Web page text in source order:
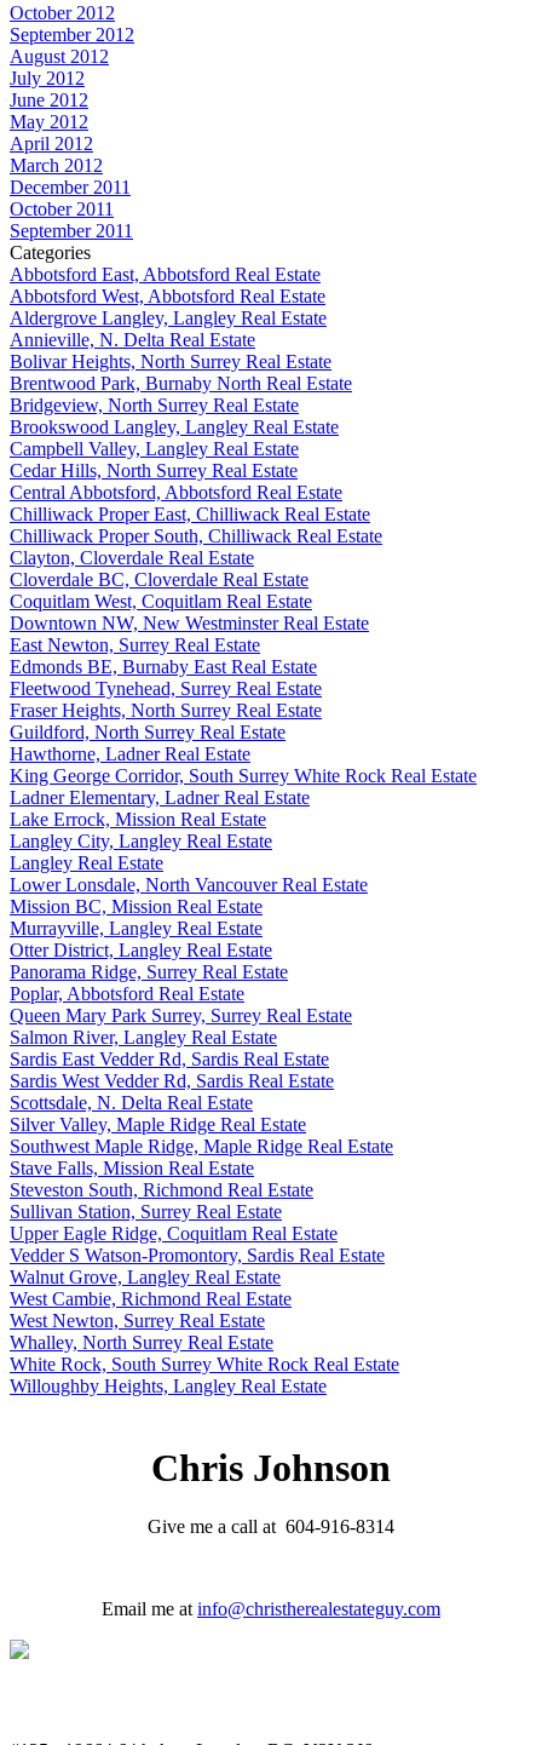
October 2012
September 2012
August 2012
July 2012
June 2012
May 2012
April 2012
March 2012
December 2011
October 2011
September 2011
Categories
Abbotsford East, Abbotsford Real Estate
Abbotsford West, Abbotsford Real Estate
Aldergrove Langley, Langley Real Estate
Annieville, N. Delta Real Estate
Bolivar Heights, North Surrey Real Estate
Brentwood Park, Burnaby North Real Estate
Bridgeview, North Surrey Real Estate
Brookswood Langley, Langley Real Estate
Campbell Valley, Langley Real Estate
Cedar Hills, North Surrey Real Estate
Central Abbotsford, Abbotsford Real Estate
Chilliwack Proper East, Chilliwack Real Estate
Chilliwack Proper South, Chilliwack Real Estate
Clayton, Cloverdale Real Estate
Cloverdale BC, Cloverdale Real Estate
Coquitlam West, Coquitlam Real Estate
Downtown NW, New Westminster Real Estate
East Newton, Surrey Real Estate
Edmonds BE, Burnaby East Real Estate
Fleetwood Tynehead, Surrey Real Estate
Fraser Heights, North Surrey Real Estate
Guildford, North Surrey Real Estate
Hawthorne, Ladner Real Estate
King George Corridor, South Surrey White Rock Real Estate
Ladner Elementary, Ladner Real Estate
Lake Errock, Mission Real Estate
Langley City, Langley Real Estate
Langley Real Estate
Lower Lonsdale, North Vancouver Real Estate
Mission BC, Mission Real Estate
Murrayville, Langley Real Estate
Otter District, Langley Real Estate
Panorama Ridge, Surrey Real Estate
Poplar, Abbotsford Real Estate
Queen Mary Park Surrey, Surrey Real Estate
Salmon River, Langley Real Estate
Sardis East Vedder Rd, Sardis Real Estate
Sardis West Vedder Rd, Sardis Real Estate
Scottsdale, N. Delta Real Estate
Silver Valley, Maple Ridge Real Estate
Southwest Maple Ridge, Maple Ridge Real Estate
Stave Falls, Mission Real Estate
Steveston South, Richmond Real Estate
Sullivan Station, Surrey Real Estate
Upper Eagle Ridge, Coquitlam Real Estate
Vedder S Watson-Promontory, Sardis Real Estate
Walnut Grove, Langley Real Estate
West Cambie, Richmond Real Estate
West Newton, Surrey Real Estate
Whalley, North Surrey Real Estate
White Rock, South Surrey White Rock Real Estate
Willoughby Heights, Langley Real Estate
Chris Johnson
Give me a call at 604-916-8314
Email me at info@christherealestateguy.com